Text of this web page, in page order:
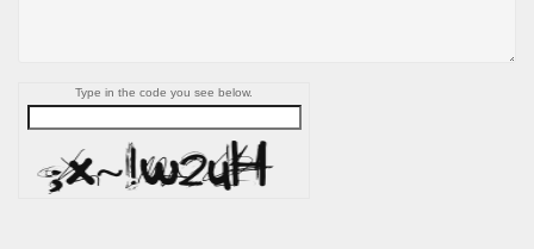
Type in the code you see below.